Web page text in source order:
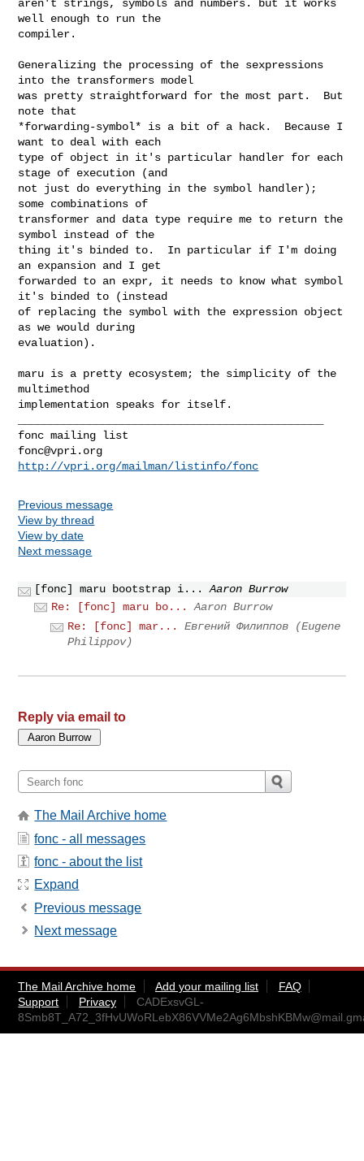
aren't strings, symbols and numbers. but it works
well enough to run the
compiler.
Generalizing the processing of the sexpressions
into the transformers model
was pretty straightforward for the most part.  But
note that
*forwarding-symbol* is a bit of a hack.  Because I
want to deal with each
type of object in it's particular handler for each
stage of execution (and
not just do everything in the symbol handler);
some combinations of
transformer and data type require me to return the
symbol instead of the
thing it's binded to.  In particular if I'm doing
an expansion and I get
forwarded to an expr, it needs to know what symbol
it's binded to (instead
of replacing the symbol with the expression object
as we would during
evaluation).
maru is a pretty ecosystem; the simplicity of the
multimethod
fonc@vpri.org
http://vpri.org/mailman/listinfo/fonc
Previous message
View by thread
View by date
Next message
[fonc] maru bootstrap i...
Aaron Burrow
Re: [fonc] maru bo...
Aaron Burrow
Re: [fonc] mar...
Евгений Филиппов (Eugene
Philippov)
Reply via email to
The Mail Archive home
fonc - all messages
fonc - about the list
Expand
Previous message
Next message
The Mail Archive home Add your mailing list
FAQ
Support
Privacy
CADExsvGL-